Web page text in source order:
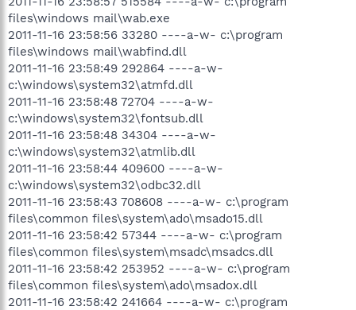
files\windows mail\wab.exe
2011-11-16 23:58:56 33280 ----a-w- c:\program
files\windows mail\wabfind.dll
2011-11-16 23:58:49 292864 ----a-w-
c:\windows\system32\atmfd.dll
2011-11-16 23:58:48 72704 ----a-w-
c:\windows\system32\fontsub.dll
2011-11-16 23:58:48 34304 ----a-w-
c:\windows\system32\atmlib.dll
2011-11-16 23:58:44 409600 ----a-w-
c:\windows\system32\odbc32.dll
2011-11-16 23:58:43 708608 ----a-w- c:\program
files\common files\system\ado\msado15.dll
2011-11-16 23:58:42 57344 ----a-w- c:\program
files\common files\system\msadc\msadcs.dll
2011-11-16 23:58:42 253952 ----a-w- c:\program
files\common files\system\ado\msadox.dll
2011-11-16 23:58:42 241664 ----a-w- c:\program